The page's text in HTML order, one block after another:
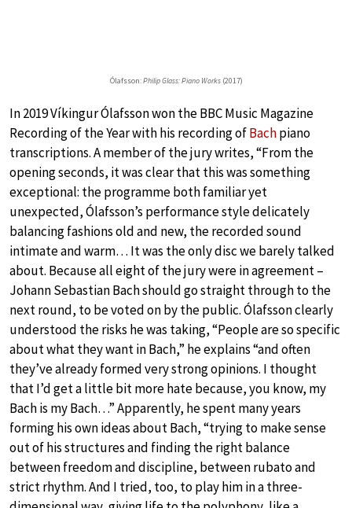
Ólafsson:Philip Glass: Piano Works(2017)
In 2019 Víkingur Ólafsson won the BBC Music Magazine
Recording of the Year with his recording ofBachpiano
transcriptions. A member of the jury writes, “From the
opening seconds, it was clear that this was something
exceptional: the programme both familiar yet
unexpected, Ólafsson’s performance style delicately
balancing fashions old and new, the recorded sound
intimate and warm… It was the only disc we barely talked
about. Because all eight of the jury were in agreement –
Johann Sebastian Bach should go straight through to the
next round, to be voted on by the public. Ólafsson clearly
understood the risks he was taking, “People are so specific
about what they want in Bach,” he explains “and often
they’ve already formed very strong opinions. I thought
that I’d get a little bit more hate because, you know, my
Bach is my Bach…” Apparently, he spent many years
forming his own ideas about Bach, “trying to make sense
out of his structures and finding the right balance
between freedom and discipline, between rubato and
strict rhythm. And I tried, too, to play him in a three-